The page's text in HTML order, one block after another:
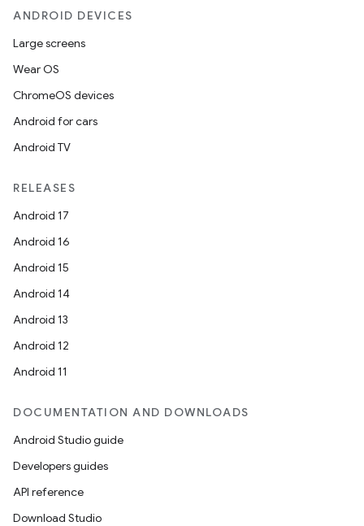
ANDROID DEVICES
Large screens
Wear OS
ChromeOS devices
Android for cars
Android TV
RELEASES
Android 17
Android 16
Android 15
Android 14
Android 13
Android 12
Android 11
DOCUMENTATION AND DOWNLOADS
Android Studio guide
Developers guides
API reference
Download Studio